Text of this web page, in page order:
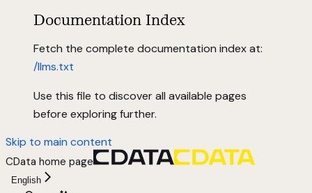
Documentation Index
Fetch the complete documentation index at:
/llms.txt
Use this file to discover all available pages
before exploring further.
Skip to main content
CData home page
English